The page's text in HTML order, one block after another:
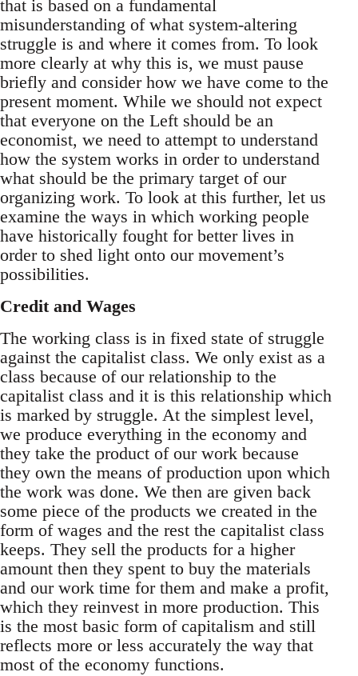
that is based on a fundamental
misunderstanding of what system-altering
struggle is and where it comes from. To look
more clearly at why this is, we must pause
briefly and consider how we have come to the
present moment. While we should not expect
that everyone on the Left should be an
economist, we need to attempt to understand
how the system works in order to understand
what should be the primary target of our
organizing work. To look at this further, let us
examine the ways in which working people
have historically fought for better lives in
order to shed light onto our movement’s
possibilities.
Credit and Wages
The working class is in fixed state of struggle
against the capitalist class. We only exist as a
class because of our relationship to the
capitalist class and it is this relationship which
is marked by struggle. At the simplest level,
we produce everything in the economy and
they take the product of our work because
they own the means of production upon which
the work was done. We then are given back
some piece of the products we created in the
form of wages and the rest the capitalist class
keeps. They sell the products for a higher
amount then they spent to buy the materials
and our work time for them and make a profit,
which they reinvest in more production. This
is the most basic form of capitalism and still
reflects more or less accurately the way that
most of the economy functions.